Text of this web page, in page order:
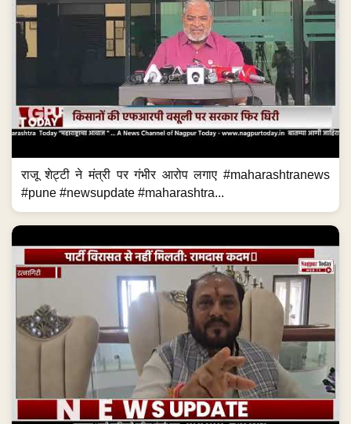
राजू शेट्टी ने मंत्री पर गंभीर आरोप लगाए #maharashtranews
#pune #newsupdate #maharashtra...